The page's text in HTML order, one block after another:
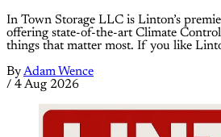
In Town Storage LLC is Linton’s
offering state-of-the-art Climate
things that matter most. If you like
ByAdam Wence
/ 4 Aug 2026